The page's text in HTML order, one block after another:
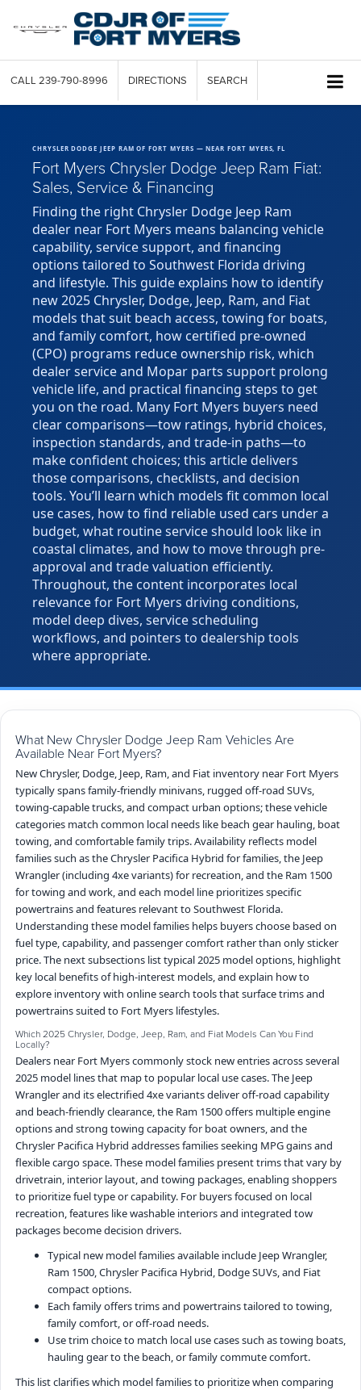
CALL 239-790-8996 DIRECTIONS SEARCH
CHRYSLER DODGE JEEP RAM OF FORT MYERS — NEAR FORT MYERS, FL
Fort Myers Chrysler Dodge Jeep Ram Fiat:
Sales, Service & Financing
Finding the right Chrysler Dodge Jeep Ram
dealer near Fort Myers means balancing vehicle
capability, service support, and financing
options tailored to Southwest Florida driving
and lifestyle. This guide explains how to identify
new 2025 Chrysler, Dodge, Jeep, Ram, and Fiat
models that suit beach access, towing for boats,
and family comfort, how certified pre-owned
(CPO) programs reduce ownership risk, which
dealer service and Mopar parts support prolong
vehicle life, and practical financing steps to get
you on the road. Many Fort Myers buyers need
clear comparisons—tow ratings, hybrid choices,
inspection standards, and trade-in paths—to
make confident choices; this article delivers
those comparisons, checklists, and decision
tools. You’ll learn which models fit common local
use cases, how to find reliable used cars under a
budget, what routine service should look like in
coastal climates, and how to move through pre-
approval and trade valuation efficiently.
Throughout, the content incorporates local
relevance for Fort Myers driving conditions,
model deep dives, service scheduling
workflows, and pointers to dealership tools
where appropriate.
What New Chrysler Dodge Jeep Ram Vehicles Are
Available Near Fort Myers?
New Chrysler, Dodge, Jeep, Ram, and Fiat inventory near Fort Myers
typically spans family-friendly minivans, rugged off-road SUVs,
towing-capable trucks, and compact urban options; these vehicle
categories match common local needs like beach gear hauling, boat
towing, and comfortable family trips. Availability reflects model
families such as the Chrysler Pacifica Hybrid for families, the Jeep
Wrangler (including 4xe variants) for recreation, and the Ram 1500
for towing and work, and each model line prioritizes specific
powertrains and features relevant to Southwest Florida.
Understanding these model families helps buyers choose based on
fuel type, capability, and passenger comfort rather than only sticker
price. The next subsections list typical 2025 model options, highlight
key local benefits of high-interest models, and explain how to
explore inventory with online search tools that surface trims and
powertrains suited to Fort Myers lifestyles.
Which 2025 Chrysler, Dodge, Jeep, Ram, and Fiat Models Can You Find
Locally?
Dealers near Fort Myers commonly stock new entries across several
2025 model lines that map to popular local use cases. The Jeep
Wrangler and its electrified 4xe variants deliver off-road capability
and beach-friendly clearance, the Ram 1500 offers multiple engine
options and strong towing capacity for boat owners, and the
Chrysler Pacifica Hybrid addresses families seeking MPG gains and
flexible cargo space. These model families present trims that vary by
drivetrain, interior layout, and towing packages, enabling shoppers
to prioritize fuel type or capability. For buyers focused on local
recreation, features like washable interiors and integrated tow
packages become decision drivers.
Typical new model families available include Jeep Wrangler,
Ram 1500, Chrysler Pacifica Hybrid, Dodge SUVs, and Fiat
compact options.
Each family offers trims and powertrains tailored to towing,
family comfort, or off-road needs.
Use trim choice to match local use cases such as towing boats,
hauling gear to the beach, or family commute comfort.
This list clarifies which model families to prioritize when comparing